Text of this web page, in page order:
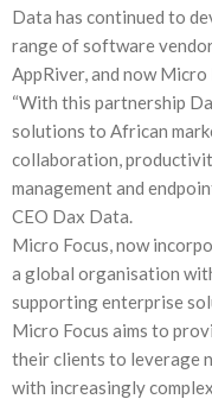
Data has continued to
range of software
AppRiver, and now Micro
“With this partnership
solutions to African
collaboration,
management and
CEO Dax Data.
Micro Focus, now
a global organisation
supporting enterprise
Micro Focus aims to
their clients to leverage
with increasingly